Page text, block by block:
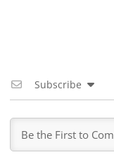
Subscribe